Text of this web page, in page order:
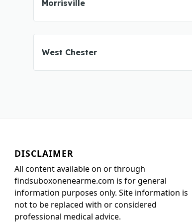
Morrisville
West Chester
DISCLAIMER
All content available on or through
findsuboxonenearme.com is for general
information purposes only. Site information is
not to be replaced with or considered
professional medical advice.